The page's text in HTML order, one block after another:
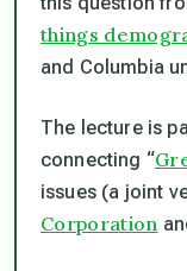
things
and Columbia
The lecture is
connecting “
issues (a joint
Corporation